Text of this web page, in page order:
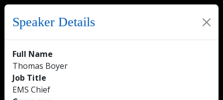
Speaker Details
Full Name
Thomas Boyer
Job Title
EMS Chief